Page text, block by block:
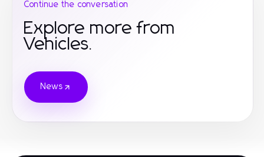
Continue the conversation
Explore more from
Vehicles.
News